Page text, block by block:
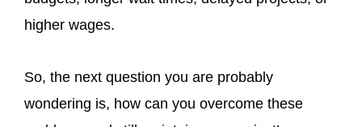
higher wages.
So, the next question you are probably
wondering is, how can you overcome these